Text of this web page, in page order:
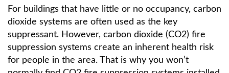
For buildings that have little or no occupancy, carbon
dioxide systems are often used as the key
suppressant. However, carbon dioxide (CO2) fire
suppression systems create an inherent health risk
for people in the area. That is why you won’t